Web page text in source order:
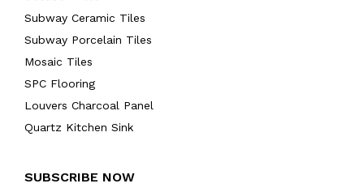
Subway Ceramic Tiles
Subway Porcelain Tiles
Mosaic Tiles
SPC Flooring
Louvers Charcoal Panel
Quartz Kitchen Sink
SUBSCRIBE NOW